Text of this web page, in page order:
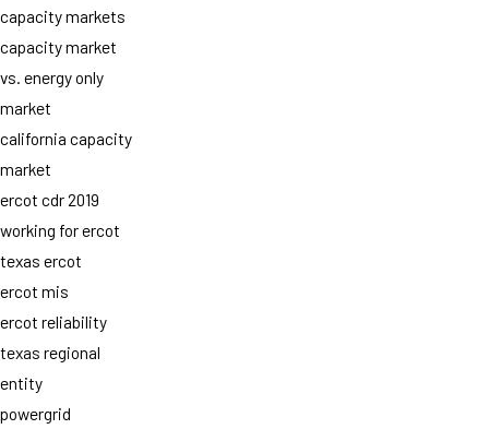
capacity markets
capacity market
vs. energy only
market
california capacity
market
ercot cdr 2019
working for ercot
texas ercot
ercot mis
ercot reliability
texas regional
entity
powergrid